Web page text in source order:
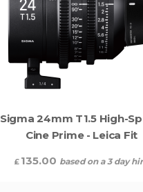
Sigma 24mm T1.5 High-
Cine Prime - Leica Fit
£ 135.00 based on a 3 day